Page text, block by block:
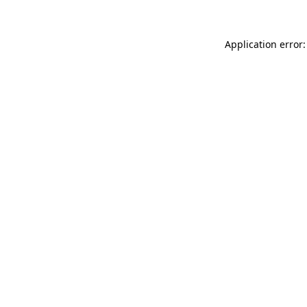
Application